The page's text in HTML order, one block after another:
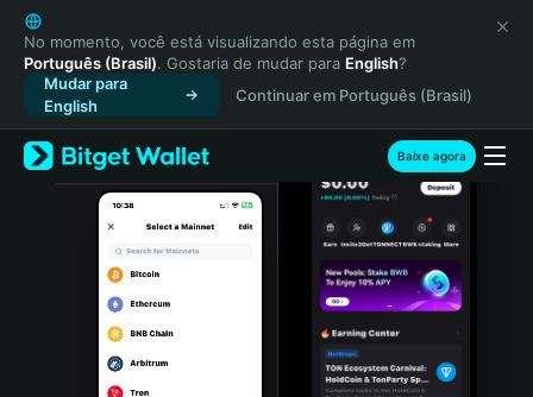
English
日本語
Tiếng Việt
Русский
Español (Latinoamérica)
Türkçe
Italiano
Português (Portugal)
Bahasa Indonesia
No momento, você está visualizando esta página em
Português (Brasil). Gostaria de mudar para English?
Mudar para
English
Continuar em Português (Brasil)
Baixe agora